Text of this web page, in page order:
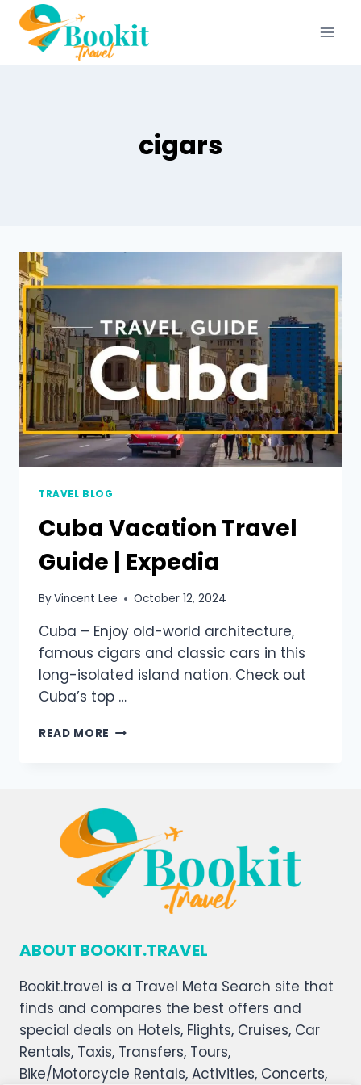
cigars
TRAVEL BLOG
Cuba Vacation Travel
Guide | Expedia
ByVincent Lee October 12, 2024
Cuba – Enjoy old-world architecture,
famous cigars and classic cars in this
long-isolated island nation. Check out
Cuba’s top …
READ MORE
ABOUT BOOKIT.TRAVEL
Bookit.travel is a Travel Meta Search site that
finds and compares the best offers and
special deals on Hotels, Flights, Cruises, Car
Rentals, Taxis, Transfers, Tours,
Bike/Motorcycle Rentals, Activities, Concerts,